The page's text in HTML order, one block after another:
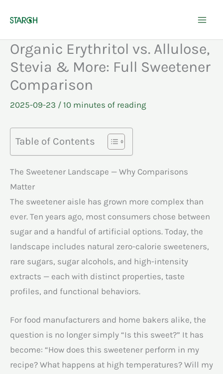
content
Organic Erythritol vs. Allulose,
Stevia & More: Full Sweetener
Comparison
2025-09-23 / 10 minutes of reading
Table of Contents
The Sweetener Landscape — Why Comparisons
Matter
The sweetener aisle has grown more complex than
ever. Ten years ago, most consumers chose between
sugar and a handful of artificial options. Today, the
landscape includes natural zero-calorie sweeteners,
rare sugars, sugar alcohols, and high-intensity
extracts — each with distinct properties, taste
profiles, and functional behaviors.
For food manufacturers and home bakers alike, the
question is no longer simply “Is this sweet?” It has
become: “How does this sweetener perform in my
recipe? What happens at high temperatures? Will my